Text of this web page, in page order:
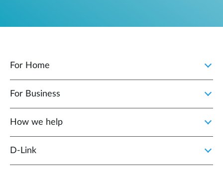
For Home
For Business
How we help
D‑Link